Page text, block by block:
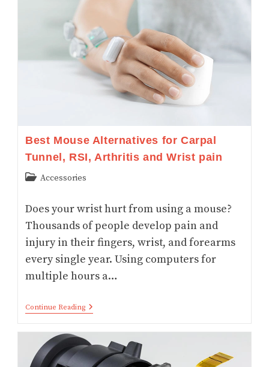
In
2026
Best Mouse Alternatives for Carpal
Tunnel, RSI, Arthritis and Wrist pain
PostAccessories
Does your wrist hurt from using a mouse?
Thousands of people develop pain and
injury in their fingers, wrist, and forearms
every single year. Using computers for
multiple hours a…
Continue ReadingBest
Mouse
For
Carpal
Tunnel,